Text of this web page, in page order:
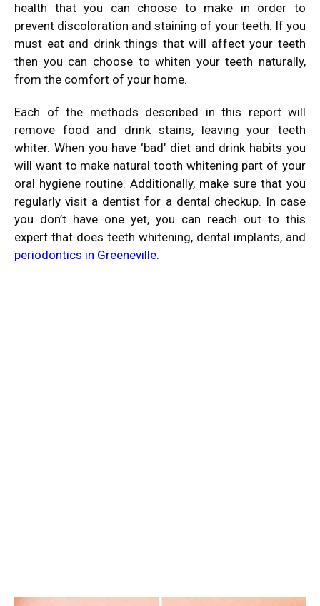
health that you can choose to make in order to
prevent discoloration and staining of your teeth. If you
must eat and drink things that will affect your teeth
then you can choose to whiten your teeth naturally,
from the comfort of your home.
Each of the methods described in this report will
remove food and drink stains, leaving your teeth
whiter. When you have ‘bad’ diet and drink habits you
will want to make natural tooth whitening part of your
oral hygiene routine. Additionally, make sure that you
regularly visit a dentist for a dental checkup. In case
you don’t have one yet, you can reach out to this
expert that does teeth whitening, dental implants, and
periodontics in Greeneville.